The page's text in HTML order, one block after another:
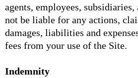
agents, employees,
not be liable for any actions,
damages, liabilities and
fees from your use of the Site.
Indemnity